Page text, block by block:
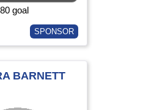
goal
SPONSOR
BARNETT